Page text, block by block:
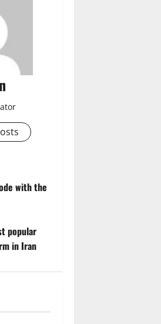
with the
popular
in Iran